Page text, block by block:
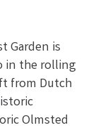
Garden is
in the rolling
from Dutch
Olmsted